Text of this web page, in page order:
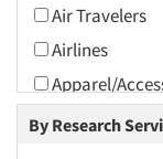
Air Travelers
Airlines
Apparel/
Arts and
By Research